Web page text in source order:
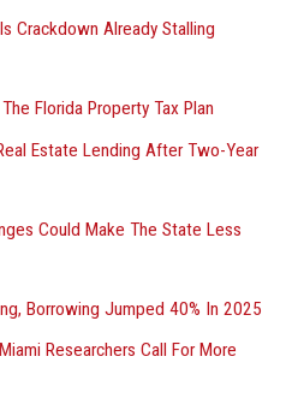
Crackdown Already Stalling
Florida Property Tax Plan
Estate Lending After Two-Year
Could Make The State Less
Borrowing Jumped 40% In 2025
Researchers Call For More